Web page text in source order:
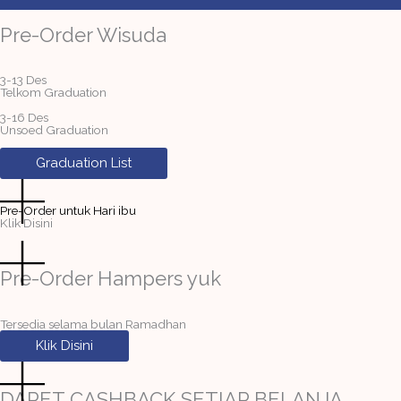
Pre-Order Wisuda
3-13 Des
Telkom Graduation
3-16 Des
Unsoed Graduation
Graduation List
Pre-Order untuk Hari ibu
Klik Disini
Pre-Order Hampers yuk
Tersedia selama bulan Ramadhan
Klik Disini